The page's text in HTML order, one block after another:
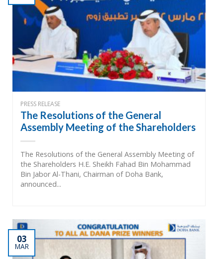
PRESS RELEASE
The Resolutions of the General
Assembly Meeting of the Shareholders
The Resolutions of the General Assembly Meeting of
the Shareholders H.E. Sheikh Fahad Bin Mohammad
Bin Jabor Al-Thani, Chairman of Doha Bank,
announced...
03
MAR